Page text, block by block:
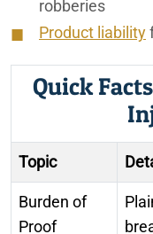
robberies
Product liability
Quick
Topic
Burden of
Proof